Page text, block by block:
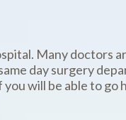
Many doctors
day surgery
will be able to go